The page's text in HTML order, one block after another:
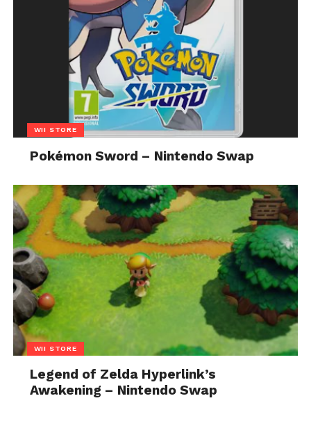
WII STORE
Pokémon Sword – Nintendo Swap
WII STORE
Legend of Zelda Hyperlink’s
Awakening – Nintendo Swap